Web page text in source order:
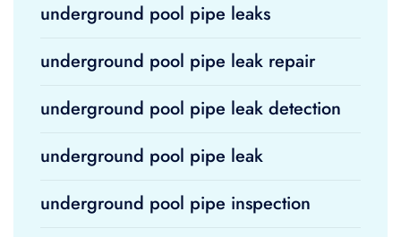
underground pool pipe leaks
underground pool pipe leak repair
underground pool pipe leak detection
underground pool pipe leak
underground pool pipe inspection